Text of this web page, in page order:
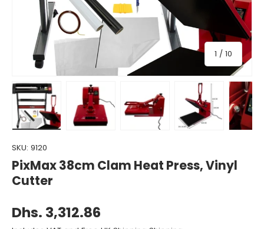
1 / of
10
Load image 1 in gallery viewLoad image 2 in gallery viewLoad image 3 in gallery view
Load image 4 in
Load
SKU: 9120
PixMax 38cm Clam Heat Press, Vinyl
Cutter
Dhs. 3,312.86